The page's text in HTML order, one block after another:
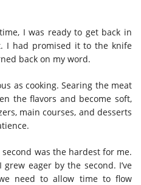
I was ready to get back in
I had promised it to the knife
back on my word.
as cooking. Searing the meat
the flavors and become soft,
main courses, and desserts
was the hardest for me.
eager by the second. I’ve
need to allow time to flow